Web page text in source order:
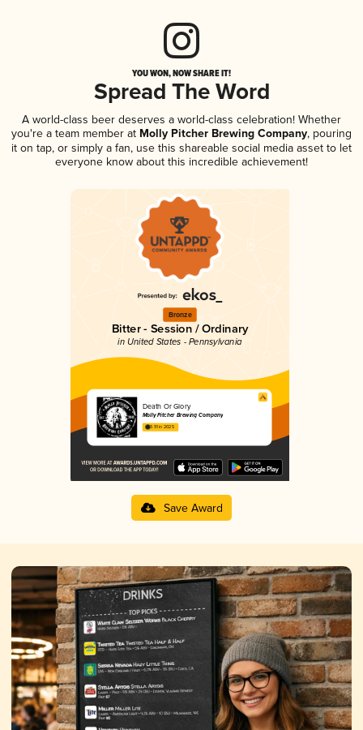
YOU WON, NOW SHARE IT!
Spread The Word
A world-class beer deserves a world-class celebration! Whether
you're a team member at Molly Pitcher Brewing Company, pouring
it on tap, or simply a fan, use this shareable social media asset to let
everyone know about this incredible achievement!
Bronze
Bitter - Session / Ordinary
in United States - Pennsylvania
Death Or Glory
Molly Pitcher Brewing Company
3.91 in 2025
Save Award